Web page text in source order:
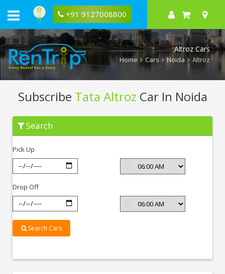
+91 9127008800
Altroz Cars
Home Cars Noida Altroz
Subscribe Tata Altroz Car In Noida
Subscribe
Altroz
Noida
Search
Pick Up
Drop Off
Search Cars